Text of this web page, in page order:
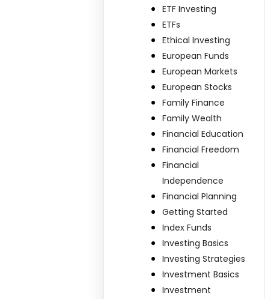
ETF Investing
ETFs
Ethical Investing
European Funds
European Markets
European Stocks
Family Finance
Family Wealth
Financial Education
Financial Freedom
Financial
Independence
Financial Planning
Getting Started
Index Funds
Investing Basics
Investing Strategies
Investment Basics
Investment